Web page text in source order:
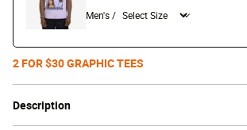
Description
Men's /
2 FOR $30 GRAPHIC TEES